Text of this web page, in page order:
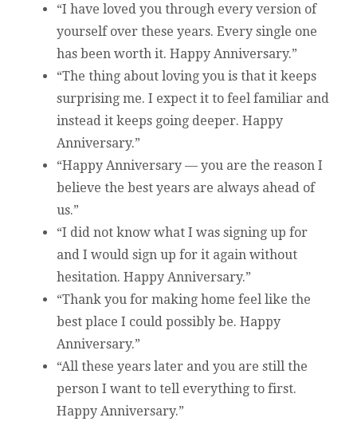
“I have loved you through every version of
yourself over these years. Every single one
has been worth it. Happy Anniversary.”
“The thing about loving you is that it keeps
surprising me. I expect it to feel familiar and
instead it keeps going deeper. Happy
Anniversary.”
“Happy Anniversary — you are the reason I
believe the best years are always ahead of
us.”
“I did not know what I was signing up for
and I would sign up for it again without
hesitation. Happy Anniversary.”
“Thank you for making home feel like the
best place I could possibly be. Happy
Anniversary.”
“All these years later and you are still the
person I want to tell everything to first.
Happy Anniversary.”